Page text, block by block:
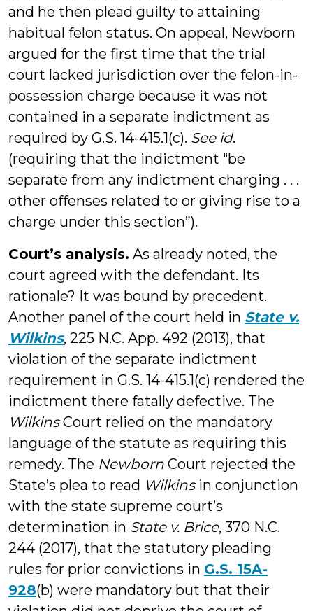
and he then plead guilty to attaining
habitual felon status. On appeal, Newborn
argued for the first time that the trial
court lacked jurisdiction over the felon-in-
possession charge because it was not
contained in a separate indictment as
required by G.S. 14-415.1(c). See id.
(requiring that the indictment “be
separate from any indictment charging . . .
other offenses related to or giving rise to a
charge under this section”).
Court’s analysis. As already noted, the
court agreed with the defendant. Its
rationale? It was bound by precedent.
Another panel of the court held in State v.
Wilkins, 225 N.C. App. 492 (2013), that
violation of the separate indictment
requirement in G.S. 14-415.1(c) rendered the
indictment there fatally defective. The
WilkinsCourt relied on the mandatory
language of the statute as requiring this
remedy. The Newborn Court rejected the
State’s plea to read Wilkinsin conjunction
with the state supreme court’s
determination in State v. Brice, 370 N.C.
244 (2017), that the statutory pleading
rules for prior convictions in G.S. 15A-
928(b) were mandatory but that their